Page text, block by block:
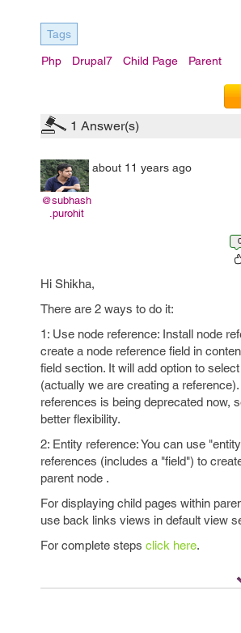
Tags
Php Drupal7 Child Page Parent
1 Answer(s)
@subhash
.purohit
about 11 years ago
Hi Shikha,
There are 2 ways to do it:
1: Use node reference: Install node
create a node reference field in
field section. It will add option to
(actually we are creating a
references is being deprecated now,
better flexibility.
2: Entity reference: You can use
references (includes a "field") to
parent node .
For displaying child pages within
use back links views in default view
For complete steps click here.